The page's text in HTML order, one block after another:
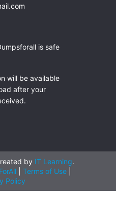
is safe
will be available
after your
by IT Learning.
| Terms of Use
Policy